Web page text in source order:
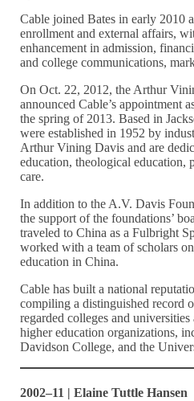
Cable joined Bates in early 2010
enrollment and external affairs,
enhancement in admission,
and college communications,
On Oct. 22, 2012, the Arthur
announced Cable’s appointment
the spring of 2013. Based in
were established in 1952 by
Arthur Vining Davis and are
education, theological education,
care.
In addition to the A.V. Davis
the support of the foundations’
traveled to China as a Fulbright
worked with a team of scholars
education in China.
Cable has built a national
compiling a distinguished record
regarded colleges and
higher education organizations,
Davidson College, and the
2002–11 | Elaine Tuttle Hansen